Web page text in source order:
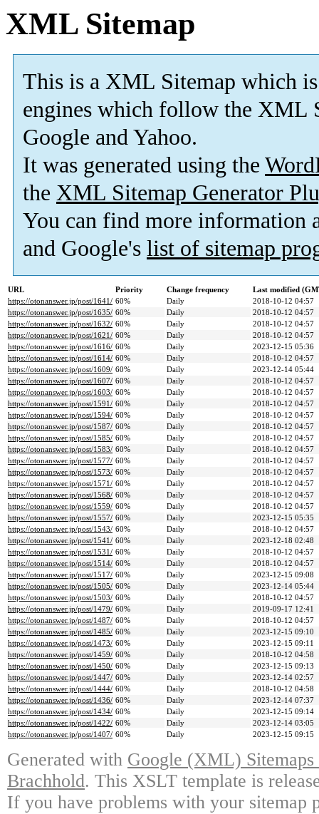
XML Sitemap
This is a XML Sitemap which is
engines which follow the XML
Google and Yahoo.
It was generated using the
the XML Sitemap Generator
You can find more information
and Google's list of sitemap
URL Priority Change frequency
Last modified
https://otonanswer.jp/post/1641/ 60% Daily
2018-10-12 04:57
https://otonanswer.jp/post/1635/ 60% Daily
2018-10-12 04:57
https://otonanswer.jp/post/1632/ 60% Daily
2018-10-12 04:57
https://otonanswer.jp/post/1621/ 60% Daily
2018-10-12 04:57
https://otonanswer.jp/post/1616/ 60% Daily
2023-12-15 05:36
https://otonanswer.jp/post/1614/ 60% Daily
2018-10-12 04:57
https://otonanswer.jp/post/1609/ 60% Daily
2023-12-14 05:44
https://otonanswer.jp/post/1607/ 60% Daily
2018-10-12 04:57
https://otonanswer.jp/post/1603/ 60% Daily
2018-10-12 04:57
https://otonanswer.jp/post/1591/ 60% Daily
2018-10-12 04:57
https://otonanswer.jp/post/1594/ 60% Daily
2018-10-12 04:57
https://otonanswer.jp/post/1587/ 60% Daily
2018-10-12 04:57
https://otonanswer.jp/post/1585/ 60% Daily
2018-10-12 04:57
https://otonanswer.jp/post/1583/ 60% Daily
2018-10-12 04:57
https://otonanswer.jp/post/1577/ 60% Daily
2018-10-12 04:57
https://otonanswer.jp/post/1573/ 60% Daily
2018-10-12 04:57
https://otonanswer.jp/post/1571/ 60% Daily
2018-10-12 04:57
https://otonanswer.jp/post/1568/ 60% Daily
2018-10-12 04:57
https://otonanswer.jp/post/1559/ 60% Daily
2018-10-12 04:57
https://otonanswer.jp/post/1557/ 60% Daily
2023-12-15 05:35
https://otonanswer.jp/post/1543/ 60% Daily
2018-10-12 04:57
https://otonanswer.jp/post/1541/ 60% Daily
2023-12-18 02:48
https://otonanswer.jp/post/1531/ 60% Daily
2018-10-12 04:57
https://otonanswer.jp/post/1514/ 60% Daily
2018-10-12 04:57
https://otonanswer.jp/post/1517/ 60% Daily
2023-12-15 09:08
https://otonanswer.jp/post/1505/ 60% Daily
2023-12-14 05:44
https://otonanswer.jp/post/1503/ 60% Daily
2018-10-12 04:57
https://otonanswer.jp/post/1479/ 60% Daily
2019-09-17 12:41
https://otonanswer.jp/post/1487/ 60% Daily
2018-10-12 04:57
https://otonanswer.jp/post/1485/ 60% Daily
2023-12-15 09:10
https://otonanswer.jp/post/1473/ 60% Daily
2023-12-15 09:11
https://otonanswer.jp/post/1459/ 60% Daily
2018-10-12 04:58
https://otonanswer.jp/post/1450/ 60% Daily
2023-12-15 09:13
https://otonanswer.jp/post/1447/ 60% Daily
2023-12-14 02:57
https://otonanswer.jp/post/1444/ 60% Daily
2018-10-12 04:58
https://otonanswer.jp/post/1436/ 60% Daily
2023-12-14 07:37
https://otonanswer.jp/post/1434/ 60% Daily
2023-12-15 09:14
https://otonanswer.jp/post/1422/ 60% Daily
2023-12-14 03:05
https://otonanswer.jp/post/1407/ 60% Daily 2023-12-15 09:15
Generated with Google (XML)
Brachhold. This XSLT template is
If you have problems with your sitemap